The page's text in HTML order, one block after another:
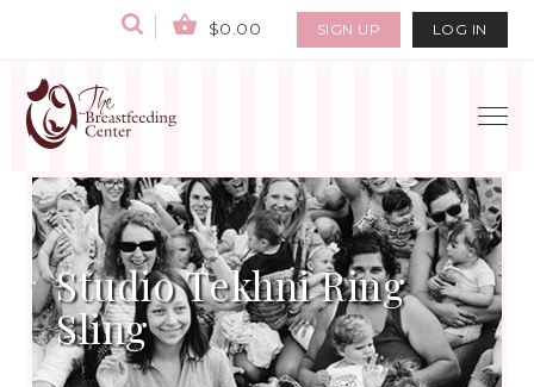
$0.00 SIGN UP LOG IN
Studio Tekhni Ring
Sling